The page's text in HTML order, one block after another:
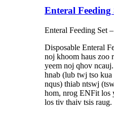
Enteral
Enteral Feeding Set
Disposable Enteral
noj khoom haus zoo
yeem noj qhov
hnab (lub twj tso
nqus) thiab ntswj
hom, nrog ENFit los
los tiv thaiv tsis raug.